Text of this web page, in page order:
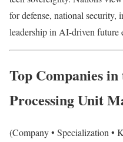
for defense, national security,
leadership in AI-driven future
Top Companies
Processing Unit
(Company • Specialization •